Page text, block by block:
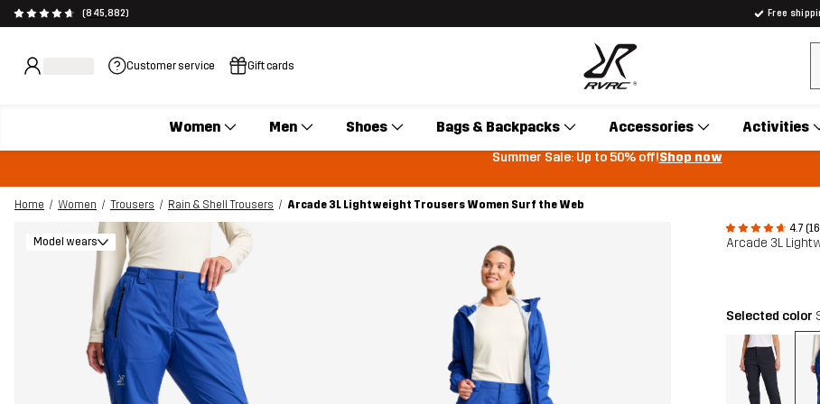
(845,882) Free
Customer service Gift cards
Women Men Shoes Bags & Backpacks Accessories Activities
Summer Sale: Up to 50% off!Shop now
Home Women Trousers Rain & Shell Trousers
Arcade 3L Lightweight Trousers Women Surf the Web
4.7
Arcade 3L
Model wears
Selected color